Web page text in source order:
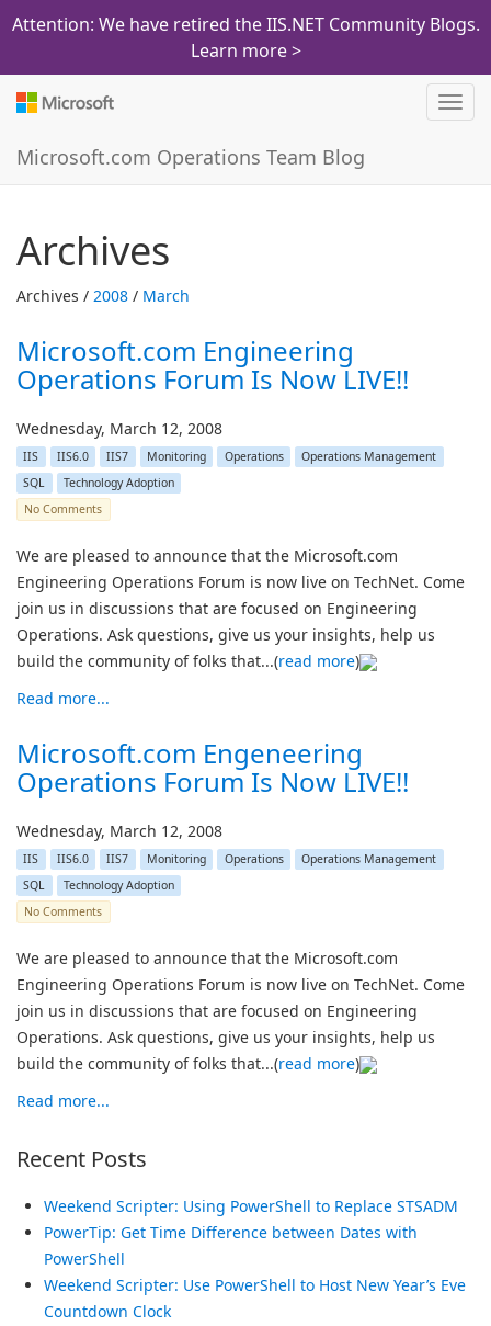
Attention: We have retired the IIS.NET Community Blogs.
Learn more >
Microsoft.com Operations Team Blog
Archives
Archives / 2008 / March
Microsoft.com Engineering
Operations Forum Is Now LIVE!!
Wednesday, March 12, 2008
IIS IIS6.0 IIS7 Monitoring Operations
Operations Management
SQL
Technology Adoption
No Comments
We are pleased to announce that the Microsoft.com
Engineering Operations Forum is now live on TechNet. Come
join us in discussions that are focused on Engineering
Operations. Ask questions, give us your insights, help us
build the community of folks that...(read more)
Read more...
Microsoft.com Engeneering
Operations Forum Is Now LIVE!!
Wednesday, March 12, 2008
IIS IIS6.0 IIS7 Monitoring Operations
Operations Management
SQL
Technology Adoption
No Comments
We are pleased to announce that the Microsoft.com
Engineering Operations Forum is now live on TechNet. Come
join us in discussions that are focused on Engineering
Operations. Ask questions, give us your insights, help us
build the community of folks that...(read more)
Read more...
Recent Posts
Weekend Scripter: Using PowerShell to Replace STSADM
PowerTip: Get Time Difference between Dates with
PowerShell
Weekend Scripter: Use PowerShell to Host New Year’s Eve
Countdown Clock